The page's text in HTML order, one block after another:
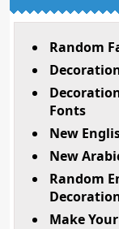
Random
Fonts
New
New
Random
Make